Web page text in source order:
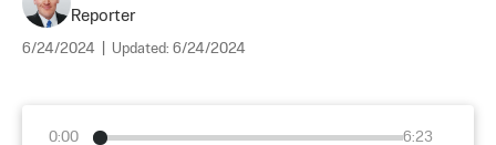
Reporter
6/24/2024 Updated: 6/24/2024
0:00
6:23